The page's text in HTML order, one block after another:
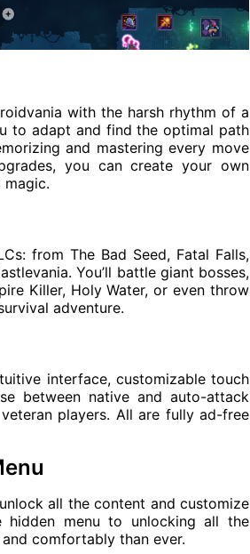
with the harsh rhythm of a
to adapt and find the optimal path
and mastering every move
you can create your own
from The Bad Seed, Fatal Falls,
You’ll battle giant bosses,
Killer, Holy Water, or even throw
adventure.
interface, customizable touch
between native and auto-attack
players. All are fully ad-free
all the content and customize
menu to unlocking all the
comfortably than ever.